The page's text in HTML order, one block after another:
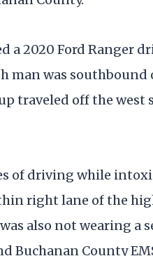
a 2020 Ford Ranger
man was
traveled off the west
of driving while
right lane of the
also not wearing a
Buchanan County